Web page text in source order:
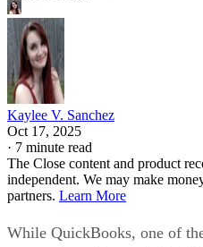
Kaylee V. Sanchez
Oct 17, 2025
· 7 minute read
The Close content and product
independent. We may make
partners. Learn More
While QuickBooks, one of